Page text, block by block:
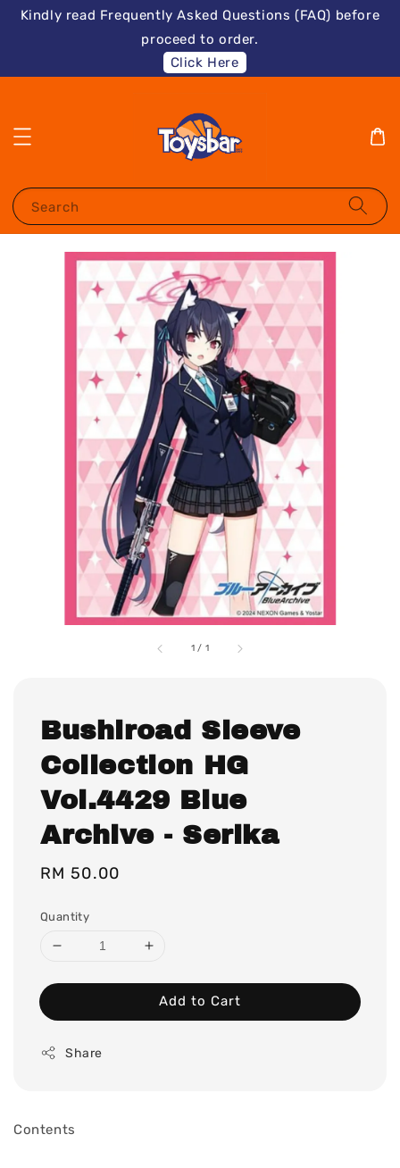
Kindly read Frequently Asked Questions (FAQ) before
proceed to order.
Click Here
Search
1 / 1
Bushiroad Sleeve
Collection HG
Vol.4429 Blue
Archive - Serika
Regular
RM 50.00
Quantity
Add to Cart
Share
Contents